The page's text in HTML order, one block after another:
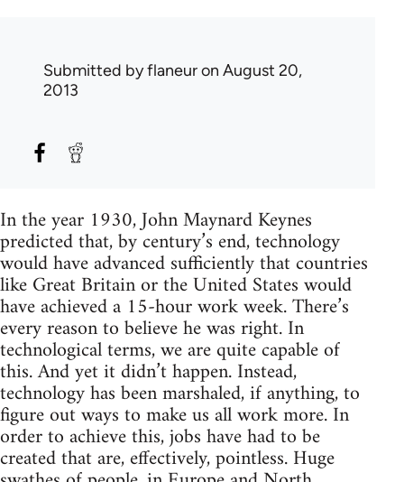
Submitted byflaneuron August 20,
2013
In the year 1930, John Maynard Keynes
predicted that, by century’s end, technology
would have advanced sufficiently that countries
like Great Britain or the United States would
have achieved a 15-hour work week. There’s
every reason to believe he was right. In
technological terms, we are quite capable of
this. And yet it didn’t happen. Instead,
technology has been marshaled, if anything, to
figure out ways to make us all work more. In
order to achieve this, jobs have had to be
created that are, effectively, pointless. Huge